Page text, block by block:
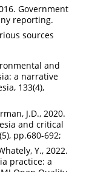
Government
reporting.
sources
and
a narrative
133(4),
J.D., 2020.
and critical
pp.680-692;
Y., 2022.
practice: a